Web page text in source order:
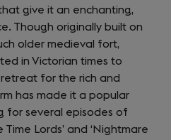
give it an enchanting,
Though originally built on
older medieval fort,
in Victorian times to
for the rich and
has made it a popular
for several episodes of
Time Lords’ and ‘Nightmare